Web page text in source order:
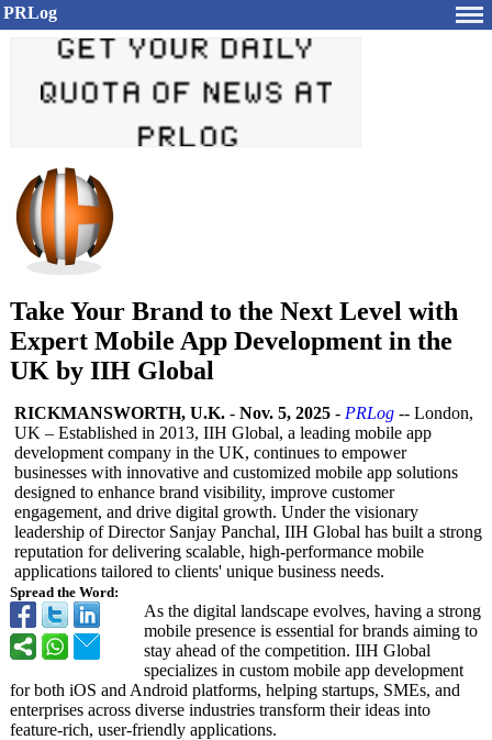
PRLog
Take Your Brand to the Next Level with
Expert Mobile App Development in the
UK by IIH Global
Spread the Word:
RICKMANSWORTH, U.K. - Nov. 5, 2025 - PRLog -- London,
UK – Established in 2013, IIH Global, a leading mobile app
development company in the UK, continues to empower
businesses with innovative and customized mobile app solutions
designed to enhance brand visibility, improve customer
engagement, and drive digital growth. Under the visionary
leadership of Director Sanjay Panchal, IIH Global has built a strong
reputation for delivering scalable, high-performance mobile
applications tailored to clients' unique business needs.
As the digital landscape evolves, having a strong
mobile presence is essential for brands aiming to
stay ahead of the competition. IIH Global
specializes in custom mobile app development
for both iOS and Android platforms, helping startups, SMEs, and
enterprises across diverse industries transform their ideas into
feature-rich, user-friendly applications.